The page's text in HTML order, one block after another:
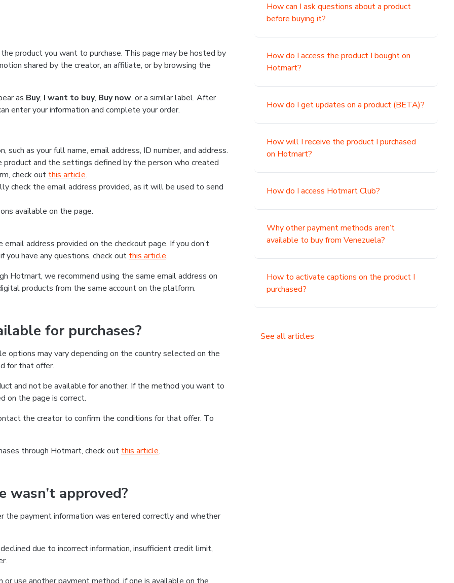
product you want to purchase. This page may be hosted by
shared by the creator, an affiliate, or by browsing the
as Buy, I want to buy, Buy now, or a similar label. After
enter your information and complete your order.
as your full name, email address, ID number, and address.
and the settings defined by the person who created
check out this article.
check the email address provided, as it will be used to send
available on the page.
address provided on the checkout page. If you don’t
have any questions, check out this article.
Hotmart, we recommend using the same email address on
products from the same account on the platform.
for purchases?
may vary depending on the country selected on the
for that offer.
and not be available for another. If the method you want to
on the page is correct.
the creator to confirm the conditions for that offer. To
through Hotmart, check out this article.
approved?
the payment information was entered correctly and whether
due to incorrect information, insufficient credit limit,
How can I ask questions about a product
before buying it?
How do I access the product I bought on
Hotmart?
How do I get updates on a product (BETA)?
How will I receive the product I purchased
on Hotmart?
How do I access Hotmart Club?
Why other payment methods aren’t
available to buy from Venezuela?
How to activate captions on the product I
purchased?
See all articles